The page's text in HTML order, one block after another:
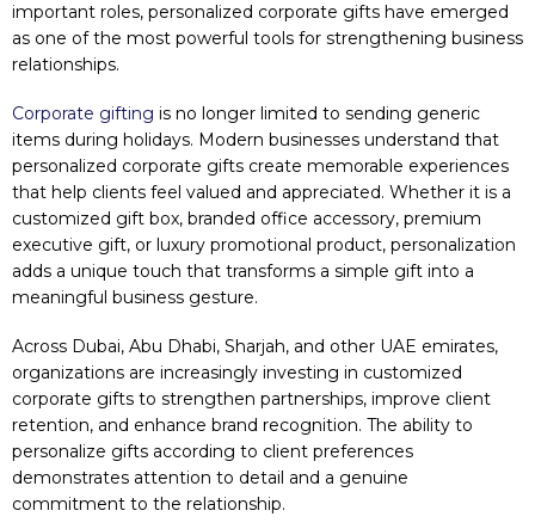
important roles, personalized corporate gifts have emerged
as one of the most powerful tools for strengthening business
relationships.
Corporate gifting is no longer limited to sending generic
items during holidays. Modern businesses understand that
personalized corporate gifts create memorable experiences
that help clients feel valued and appreciated. Whether it is a
customized gift box, branded office accessory, premium
executive gift, or luxury promotional product, personalization
adds a unique touch that transforms a simple gift into a
meaningful business gesture.
Across Dubai, Abu Dhabi, Sharjah, and other UAE emirates,
organizations are increasingly investing in customized
corporate gifts to strengthen partnerships, improve client
retention, and enhance brand recognition. The ability to
personalize gifts according to client preferences
demonstrates attention to detail and a genuine
commitment to the relationship.